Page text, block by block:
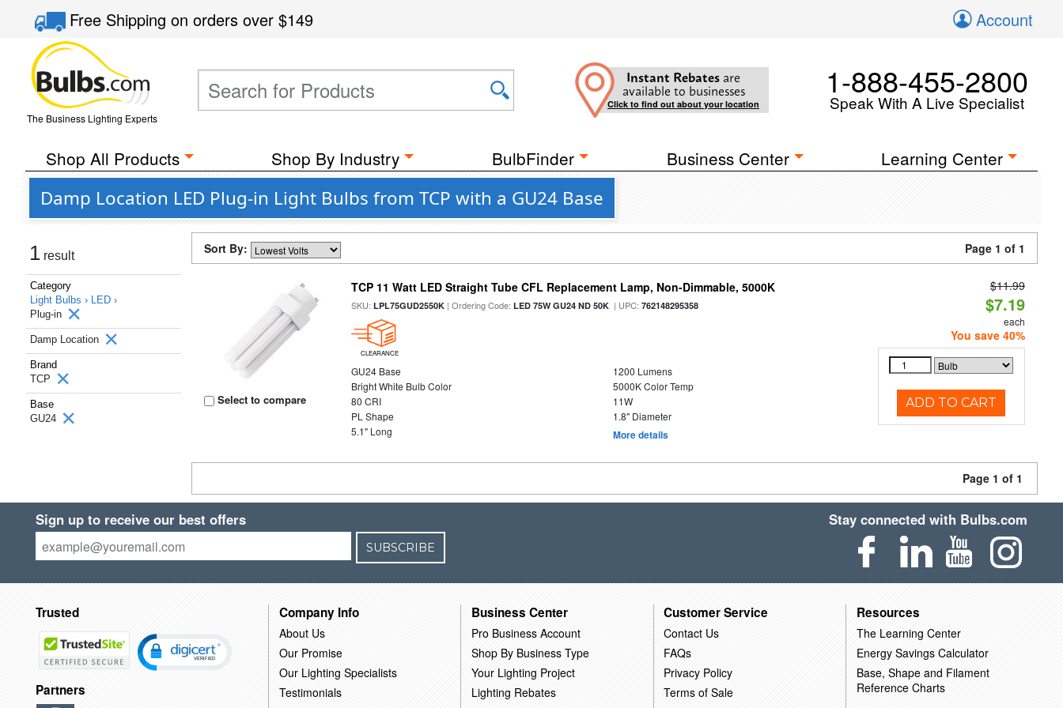
Free Shippingon orders over$149 Account
The Business Lighting Experts
Instant Rebates are
available to businesses
Click to find out about your location
1-888-455-2800
Speak With A Live Specialist
Shop All Products Shop By Industry BulbFinder Business Center Learning Center
Damp Location LED Plug-in Light Bulbs from TCP with a GU24 Base
1 result
Category
Light Bulbs › LED ›
Plug-in
Damp Location
Brand
TCP
Base
GU24
Sort By: Page 1 of 1
Select to compare
TCP 11 Watt LED Straight Tube CFL Replacement Lamp, Non-Dimmable, 5000K
SKU:LPL75GUD2550K | Ordering Code:LED 75W GU24 ND 50K | UPC:762148295358
CLEARANCE
GU24 Base
1200 Lumens
Bright White Bulb Color
5000K Color Temp
80 CRI
11W
PL Shape
1.8" Diameter
5.1" Long
More details
$11.99
$7.19
each
You save 40%
ADD TO CART
Page 1 of 1
Sign up to receive our best offers
SUBSCRIBE
Stay connected with Bulbs.com
Trusted
Partners
Company Info
About Us
Our Promise
Our Lighting Specialists
Testimonials
Business Center
Pro Business Account
Shop By Business Type
Your Lighting Project
Lighting Rebates
Customer Service
Contact Us
FAQs
Privacy Policy
Terms of Sale
Resources
The Learning Center
Energy Savings Calculator
Base, Shape and Filament
Reference Charts